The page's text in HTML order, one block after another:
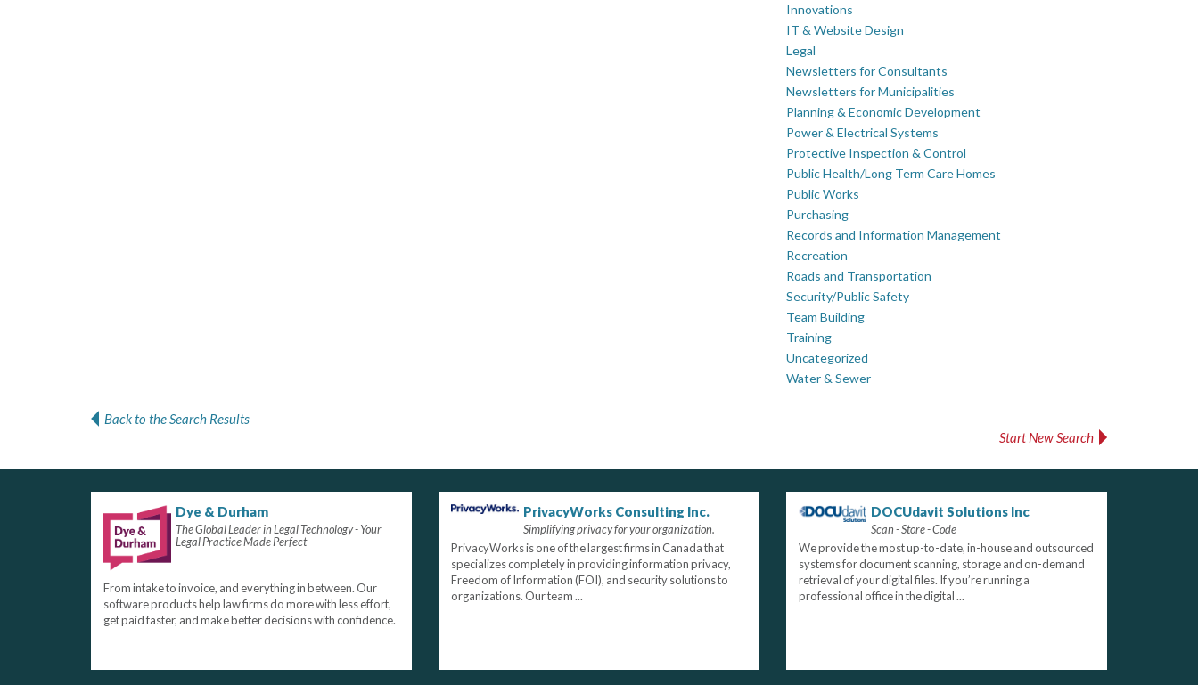
Innovations
IT & Website Design
Legal
Newsletters for Consultants
Newsletters for Municipalities
Planning & Economic Development
Power & Electrical Systems
Protective Inspection & Control
Public Health/Long Term Care Homes
Public Works
Purchasing
Records and Information Management
Recreation
Roads and Transportation
Security/Public Safety
Team Building
Training
Uncategorized
Water & Sewer
Back to the Search Results
Start New Search
Dye & Durham
The Global Leader in Legal Technology - Your
Legal Practice Made Perfect
From intake to invoice, and everything in between. Our
software products help law firms do more with less effort,
get paid faster, and make better decisions with confidence.
PrivacyWorks Consulting Inc.
Simplifying privacy for your organization.
PrivacyWorks is one of the largest firms in Canada that
specializes completely in providing information privacy,
Freedom of Information (FOI), and security solutions to
organizations. Our team ...
DOCUdavit Solutions Inc
Scan - Store - Code
We provide the most up-to-date, in-house and outsourced
systems for document scanning, storage and on-demand
retrieval of your digital files. If you’re running a
professional office in the digital ...